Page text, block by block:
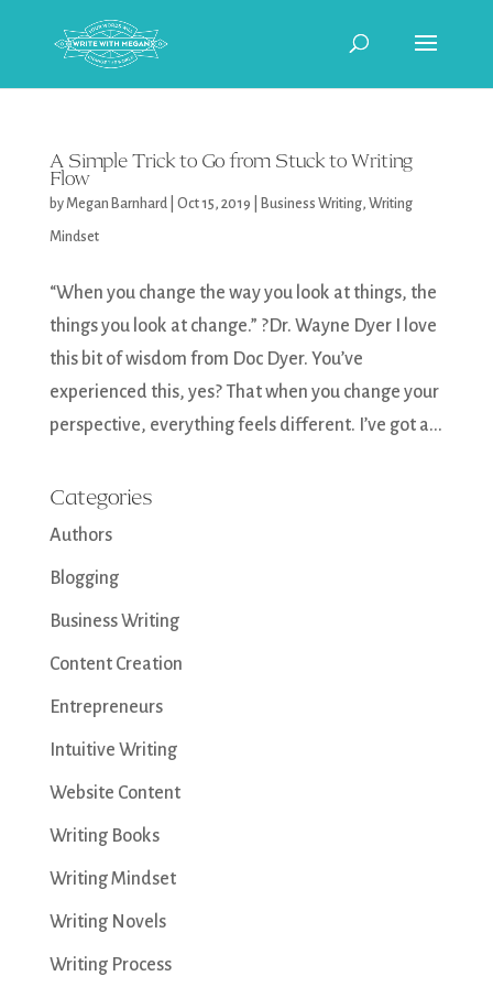
A Simple Trick to Go from Stuck to Writing
Flow
byMegan Barnhard| Oct 15, 2019 Business Writing, Writing
Mindset
“When you change the way you look at things, the
things you look at change.” ?Dr. Wayne Dyer I love
this bit of wisdom from Doc Dyer. You’ve
experienced this, yes? That when you change your
perspective, everything feels different. I’ve got a...
Categories
Authors
Blogging
Business Writing
Content Creation
Entrepreneurs
Intuitive Writing
Website Content
Writing Books
Writing Mindset
Writing Novels
Writing Process